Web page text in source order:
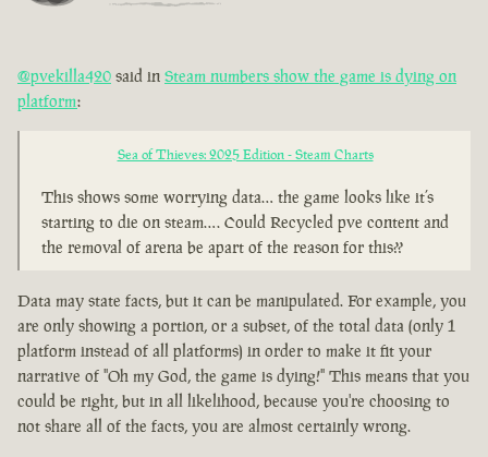
@pvekilla420 said in Steam numbers show the game is dying on
platform:
Sea of Thieves: 2025 Edition - Steam Charts
This shows some worrying data… the game looks like it’s
starting to die on steam…. Could Recycled pve content and
the removal of arena be apart of the reason for this??
Data may state facts, but it can be manipulated. For example, you
are only showing a portion, or a subset, of the total data (only 1
platform instead of all platforms) in order to make it fit your
narrative of "Oh my God, the game is dying!" This means that you
could be right, but in all likelihood, because you're choosing to
not share all of the facts, you are almost certainly wrong.